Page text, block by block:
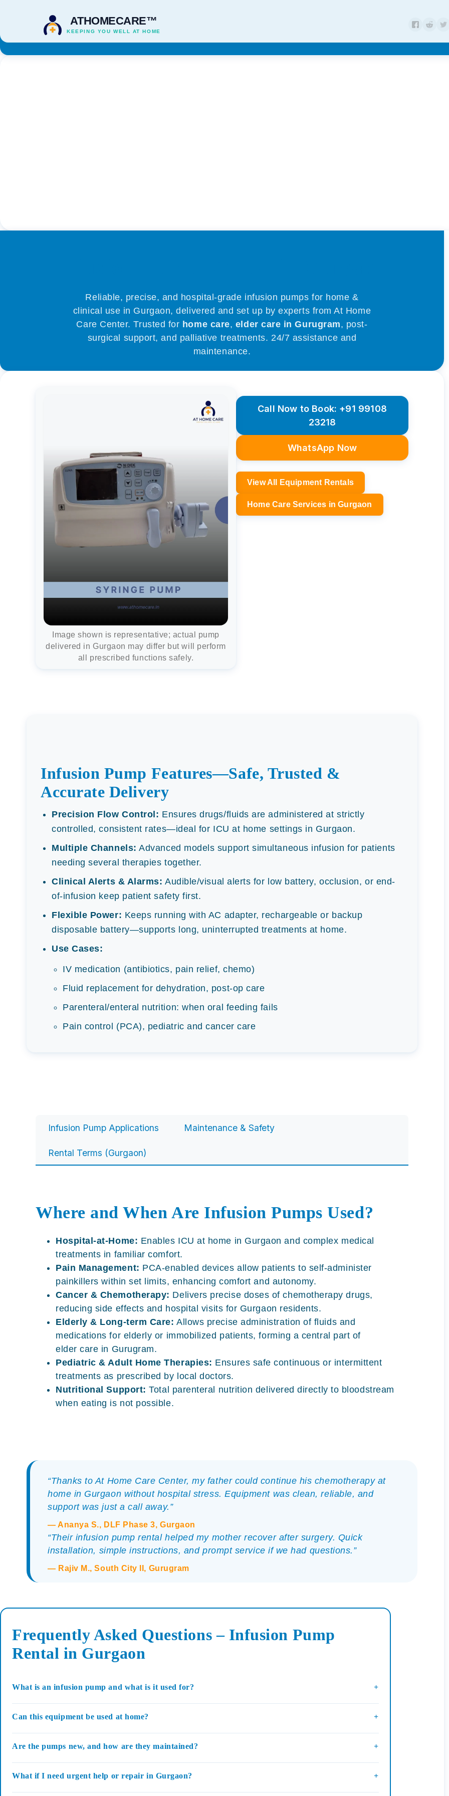
ATHOMECARE™
KEEPING YOU WELL AT HOME
Reliable, precise, and hospital-grade infusion pumps for home &
clinical use in Gurgaon, delivered and set up by experts from At Home
Care Center. Trusted for home care, elder care in Gurugram, post-
surgical support, and palliative treatments. 24/7 assistance and
maintenance.
Image shown is representative; actual pump
delivered in Gurgaon may differ but will perform
all prescribed functions safely.
Call Now to Book: +91 99108
23218
WhatsApp Now
View All Equipment Rentals
Home Care Services in Gurgaon
Infusion Pump Features—Safe, Trusted &
Accurate Delivery
Precision Flow Control: Ensures drugs/fluids are administered at strictly
controlled, consistent rates—ideal for ICU at home settings in Gurgaon.
Multiple Channels: Advanced models support simultaneous infusion for patients
needing several therapies together.
Clinical Alerts & Alarms: Audible/visual alerts for low battery, occlusion, or end-
of-infusion keep patient safety first.
Flexible Power: Keeps running with AC adapter, rechargeable or backup
disposable battery—supports long, uninterrupted treatments at home.
Use Cases:
IV medication (antibiotics, pain relief, chemo)
Fluid replacement for dehydration, post-op care
Parenteral/enteral nutrition: when oral feeding fails
Pain control (PCA), pediatric and cancer care
Infusion Pump Applications Maintenance & Safety
Rental Terms (Gurgaon)
Where and When Are Infusion Pumps Used?
Hospital-at-Home: Enables ICU at home in Gurgaon and complex medical
treatments in familiar comfort.
Pain Management: PCA-enabled devices allow patients to self-administer
painkillers within set limits, enhancing comfort and autonomy.
Cancer & Chemotherapy: Delivers precise doses of chemotherapy drugs,
reducing side effects and hospital visits for Gurgaon residents.
Elderly & Long-term Care: Allows precise administration of fluids and
medications for elderly or immobilized patients, forming a central part of
elder care in Gurugram.
Pediatric & Adult Home Therapies: Ensures safe continuous or intermittent
treatments as prescribed by local doctors.
Nutritional Support: Total parenteral nutrition delivered directly to bloodstream
when eating is not possible.
“Thanks to At Home Care Center, my father could continue his chemotherapy at
home in Gurgaon without hospital stress. Equipment was clean, reliable, and
support was just a call away.”
— Ananya S., DLF Phase 3, Gurgaon
“Their infusion pump rental helped my mother recover after surgery. Quick
installation, simple instructions, and prompt service if we had questions.”
— Rajiv M., South City II, Gurugram
Frequently Asked Questions – Infusion Pump
Rental in Gurgaon
What is an infusion pump and what is it used for? +
Can this equipment be used at home? +
Are the pumps new, and how are they maintained? +
What if I need urgent help or repair in Gurgaon? +